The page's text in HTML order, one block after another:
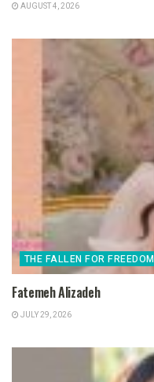
AUGUST 4, 2026
THE FALLEN FOR FREEDOM
Fatemeh Alizadeh
JULY 29, 2026